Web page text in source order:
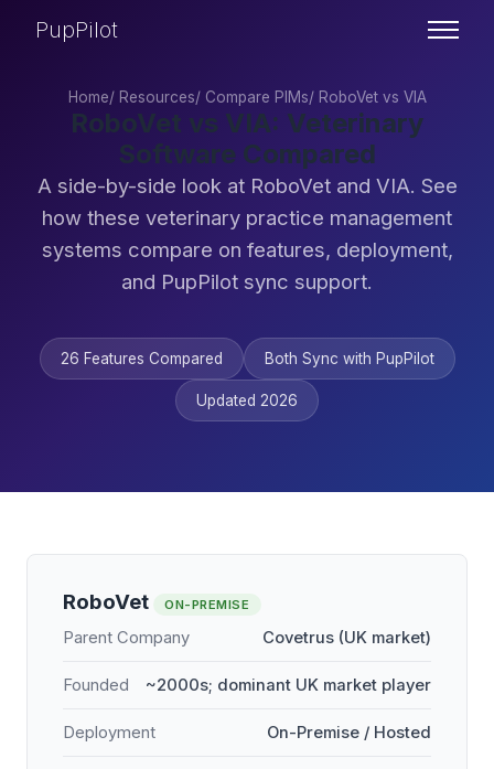
PupPilot
Home/ Resources/ Compare PIMs/ RoboVet vs VIA
RoboVet vs VIA: Veterinary
Software Compared
A side-by-side look at RoboVet and VIA. See
how these veterinary practice management
systems compare on features, deployment,
and PupPilot sync support.
26 Features Compared Both Sync with PupPilot
Updated 2026
RoboVet ON-PREMISE
Parent Company Covetrus (UK market)
Founded ~2000s; dominant UK market player
Deployment On-Premise / Hosted